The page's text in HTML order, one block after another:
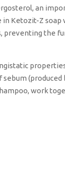
an
Ketozit-Z
preventing the
(produced
work